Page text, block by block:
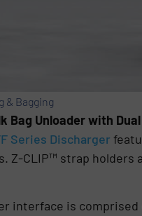
& Bagging
Bag Unloader with
Series Discharger
Z-CLIP™ strap
interface is